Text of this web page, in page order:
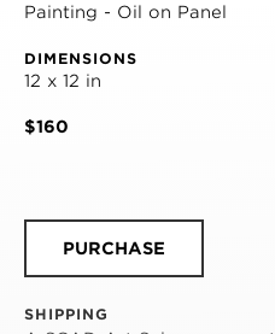
Painting - Oil on Panel
DIMENSIONS
12 x 12 in
$160
PURCHASE
SHIPPING